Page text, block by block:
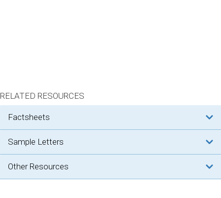
RELATED RESOURCES
factsheets
sample letters
other resources